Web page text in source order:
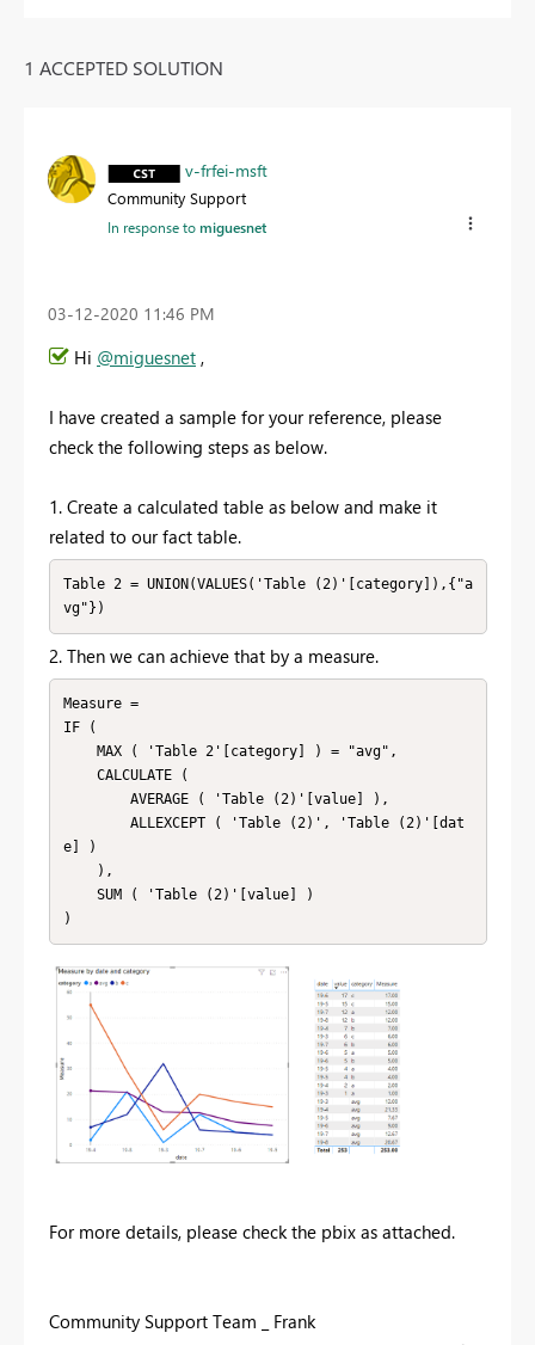
1 ACCEPTED SOLUTION
v-frfei-msft
Community Support
In response tomiguesnet
‎03-12-2020 11:46 PM
Hi @miguesnet ,
I have created a sample for your reference, please
check the following steps as below.
1. Create a calculated table as below and make it
related to our fact table.
Table 2 = UNION(VALUES('Table (2)'[category]),{"a
vg"})
2. Then we can achieve that by a measure.
Measure =
IF (
e] )
For more details, please check the pbix as attached.
Community Support Team _ Frank